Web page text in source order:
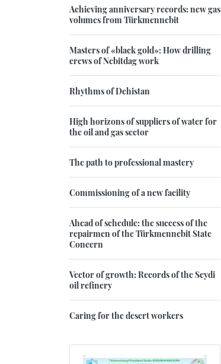
Achieving anniversary records: new gas
volumes from Türkmennebit
Masters of «black gold»: How drilling
crews of Nebitdag work
Rhythms of Dehistan
High horizons of suppliers of water for
the oil and gas sector
The path to professional mastery
Commissioning of a new facility
Ahead of schedule: the success of the
repairmen of the Türkmennebit State
Concern
Vector of growth: Records of the Seydi
oil refinery
Caring for the desert workers